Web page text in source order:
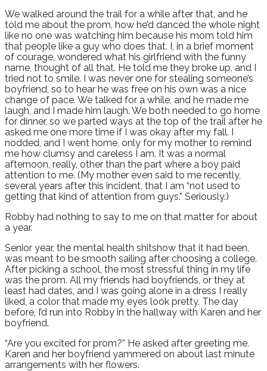
We walked around the trail for a while after that, and he
told me about the prom, how he’d danced the whole night
like no one was watching him because his mom told him
that people like a guy who does that. I, in a brief moment
of courage, wondered what his girlfriend with the funny
name, thought of all that. He told me they broke up, and I
tried not to smile. I was never one for stealing someone’s
boyfriend, so to hear he was free on his own was a nice
change of pace. We talked for a while, and he made me
laugh, and I made him laugh. We both needed to go home
for dinner, so we parted ways at the top of the trail after he
asked me one more time if I was okay after my fall. I
nodded, and I went home, only for my mother to remind
me how clumsy and careless I am. It was a normal
afternoon, really, other than the part where a boy paid
attention to me. (My mother even said to me recently,
several years after this incident, that I am “not used to
getting that kind of attention from guys.” Seriously.)
Robby had nothing to say to me on that matter for about
a year.
Senior year, the mental health shitshow that it had been,
was meant to be smooth sailing after choosing a college.
After picking a school, the most stressful thing in my life
was the prom. All my friends had boyfriends, or they at
least had dates, and I was going alone in a dress I really
liked, a color that made my eyes look pretty. The day
before, I’d run into Robby in the hallway with Karen and her
boyfriend.
“Are you excited for prom?” He asked after greeting me.
Karen and her boyfriend yammered on about last minute
arrangements with her flowers.